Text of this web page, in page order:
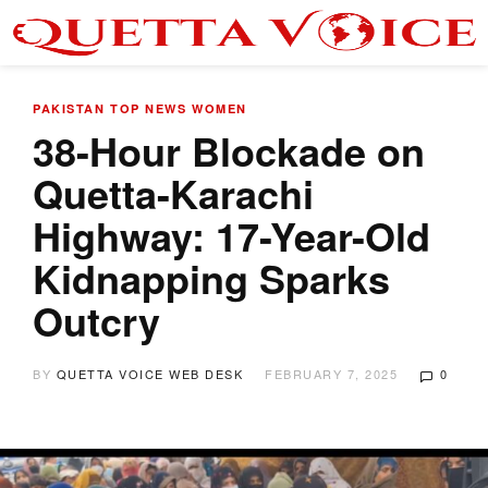
PAKISTAN TOP NEWS WOMEN
38-Hour Blockade on
Quetta-Karachi
Highway: 17-Year-Old
Kidnapping Sparks
Outcry
BY QUETTA VOICE WEB DESK FEBRUARY 7, 2025 0